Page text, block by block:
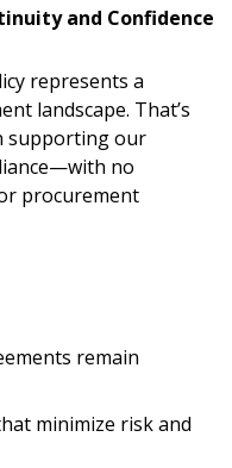
and Confidence
represents a
landscape. That’s
supporting our
no
procurement
remain
minimize risk and
data, track reporting
submit
account?